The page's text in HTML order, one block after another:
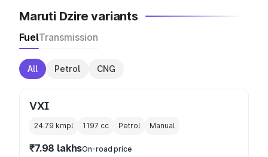
Maruti Dzire variants
FuelTransmission
All Petrol CNG
VXI
24.79 kmpl 1197 cc Petrol Manual
₹7.98 lakhsOn-road price